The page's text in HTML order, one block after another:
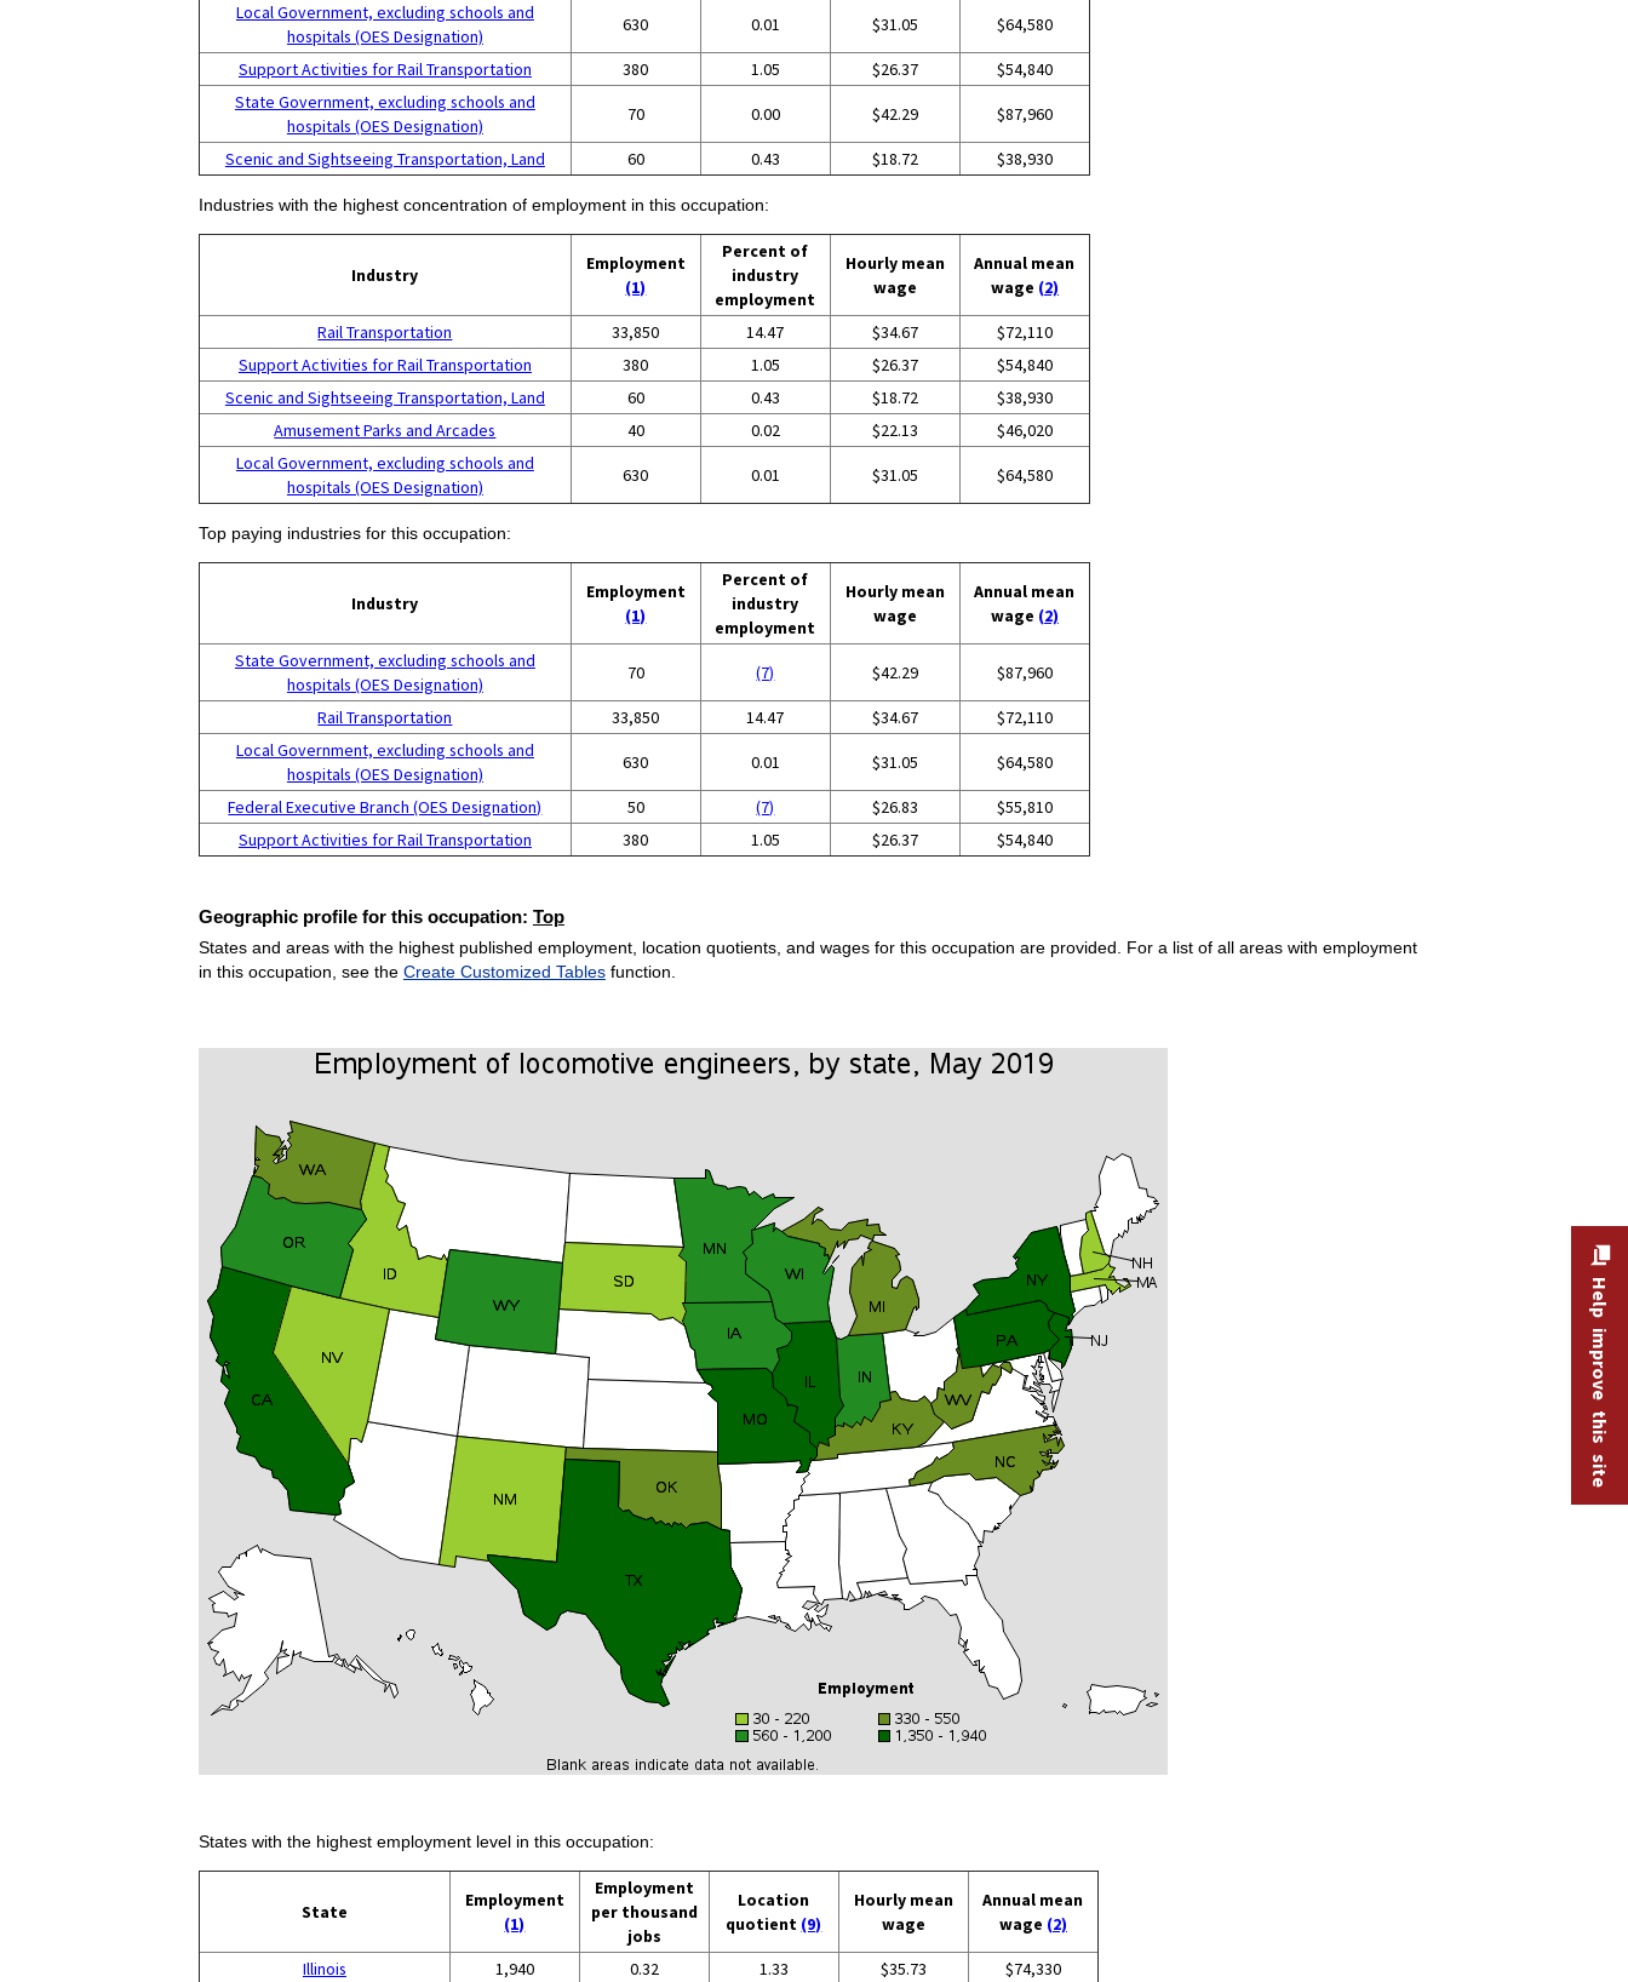
Local Government, excluding schools and
hospitals (OES Designation)
630 0.01 $31.05 $64,580
Support Activities for Rail Transportation 380 1.05 $26.37
$54,840
State Government, excluding schools and
hospitals (OES Designation)
70 0.00 $42.29 $87,960
Scenic and Sightseeing Transportation, Land 60 0.43 $18.72 $38,930
Industries with the highest concentration of employment in this occupation:
Industry
Employment
(1)
Percent of
industry
employment
Hourly mean
wage
Annual mean
wage (2)
Rail Transportation 33,850 14.47 $34.67
$72,110
Support Activities for Rail Transportation
380 1.05 $26.37
$54,840
Scenic and Sightseeing Transportation, Land
60 0.43 $18.72
$38,930
Amusement Parks and Arcades
40 0.02 $22.13
$46,020
Local Government, excluding schools and
hospitals (OES Designation)
630 0.01 $31.05 $64,580
Top paying industries for this occupation:
Industry
Employment
(1)
Percent of
industry
employment
Hourly mean
wage
Annual mean
wage (2)
State Government, excluding schools and
hospitals (OES Designation)
70 (7) $42.29 $87,960
Rail Transportation 33,850 14.47 $34.67
$72,110
Local Government, excluding schools and
hospitals (OES Designation)
630 0.01 $31.05 $64,580
Federal Executive Branch (OES Designation) 50 (7) $26.83
$55,810
Support Activities for Rail Transportation
380 1.05 $26.37 $54,840
Geographic profile for this occupation: Top
States and areas with the highest published employment, location quotients, and wages for this occupation are provided. For a list of all areas with employment
in this occupation, see the Create Customized Tablesfunction.
States with the highest employment level in this occupation:
State
Employment
(1)
Employment
per thousand
jobs
Location
quotient (9)
Hourly mean
wage
Annual mean
wage (2)
Illinois 1,940 0.32 1.33 $35.73
$74,330
Help improve this site